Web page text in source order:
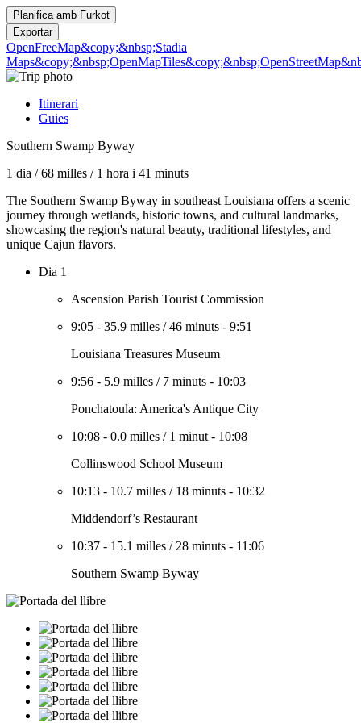
Planifica amb Furkot
Exportar
OpenFreeMap&copy;&nbsp;Stadia
Maps&copy;&nbsp;OpenMapTiles
Itinerari
Guies
Southern Swamp Byway
1 dia /68 milles / 1 hora i 41 minuts
The Southern Swamp Byway in southeast Louisiana offers a scenic
journey through wetlands, historic towns, and cultural landmarks,
showcasing the region's natural beauty, traditional lifestyles, and
unique Cajun flavors.
Dia 1
Ascension Parish Tourist Commission
9:05 - 35.9 milles /46 minuts - 9:51
Louisiana Treasures Museum
9:56 - 5.9 milles / 7 minuts - 10:03
Ponchatoula: America's Antique City
10:08 - 0.0 milles / 1 minut - 10:08
Collinswood School Museum
10:13 - 10.7 milles / 18 minuts - 10:32
Middendorf’s Restaurant
10:37 - 15.1 milles / 28 minuts - 11:06
Southern Swamp Byway